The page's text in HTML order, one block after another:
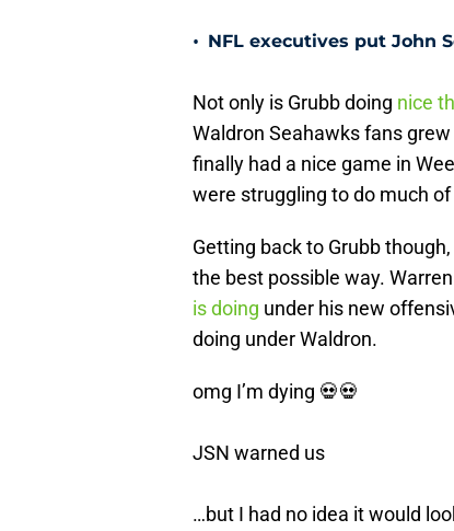
• NFL executives put John
Not only is Grubb doing nice
Waldron Seahawks fans
finally had a nice game in
were struggling to do much
Getting back to Grubb
the best possible way.
is doing under his new
doing under Waldron.
omg I’m dying 💀💀
JSN warned us
…but I had no idea it would